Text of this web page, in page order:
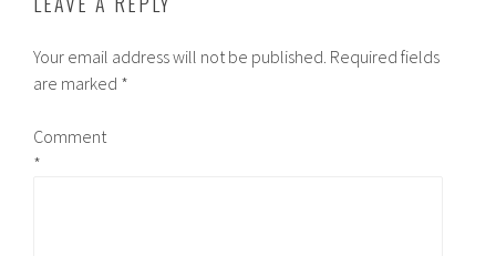
Your email address will not be published. Required fields
are marked *
Comment
*